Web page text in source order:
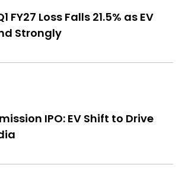
FY27 Loss Falls 21.5% as EV
Strongly
IPO: EV Shift to Drive